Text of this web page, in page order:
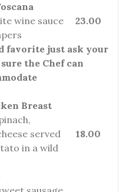
wine sauce
23.00
favorite just ask your
the Chef can
Breast
served
in a wild
18.00